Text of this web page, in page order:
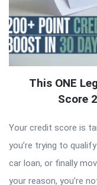
This ONE
Score
Your credit score is
you’re trying to
car loan, or finally
your reason, you’re